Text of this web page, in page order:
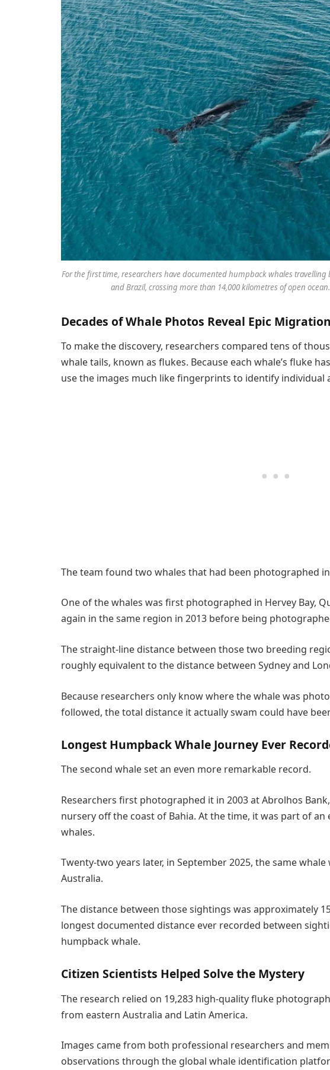
For the first time, researchers have documented humpback whales
and Brazil, crossing more than 14,000 kilometres of open
Decades of Whale Photos Reveal Epic
To make the discovery, researchers compared tens of
whale tails, known as flukes. Because each whale’s fluke
use the images much like fingerprints to identify individual
The team found two whales that had been photographed
One of the whales was first photographed in Hervey Bay,
again in the same region in 2013 before being
The straight-line distance between those two breeding
roughly equivalent to the distance between Sydney and
Because researchers only know where the whale was
followed, the total distance it actually swam could have
Longest Humpback Whale Journey Ever
The second whale set an even more remarkable record.
Researchers first photographed it in 2003 at Abrolhos
nursery off the coast of Bahia. At the time, it was part of
whales.
Twenty-two years later, in September 2025, the same
Australia.
The distance between those sightings was approximately
longest documented distance ever recorded between
humpback whale.
Citizen Scientists Helped Solve the Mystery
The research relied on 19,283 high-quality fluke
from eastern Australia and Latin America.
Images came from both professional researchers and
observations through the global whale identification